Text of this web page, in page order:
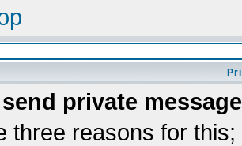
private
three reasons for